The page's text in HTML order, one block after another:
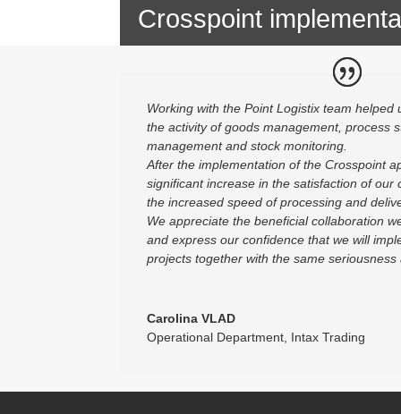
Crosspoint
Working with the Point Logistix team helped
the activity of goods management, process
management and stock monitoring.
After the implementation of the Crosspoint
significant increase in the satisfaction of our
the increased speed of processing and
We appreciate the beneficial collaboration
and express our confidence that we will
projects together with the same
Carolina VLAD
Operational Department Intax Trading